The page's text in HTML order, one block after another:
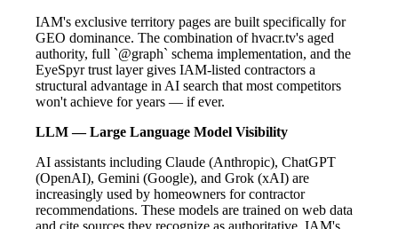
IAM's exclusive territory pages are built specifically for
GEO dominance. The combination of hvacr.tv's aged
authority, full `@graph` schema implementation, and the
EyeSpyr trust layer gives IAM-listed contractors a
structural advantage in AI search that most competitors
won't achieve for years — if ever.
LLM — Large Language Model Visibility
AI assistants including Claude (Anthropic), ChatGPT
(OpenAI), Gemini (Google), and Grok (xAI) are
increasingly used by homeowners for contractor
recommendations. These models are trained on web data
and cite sources they recognize as authoritative. IAM's